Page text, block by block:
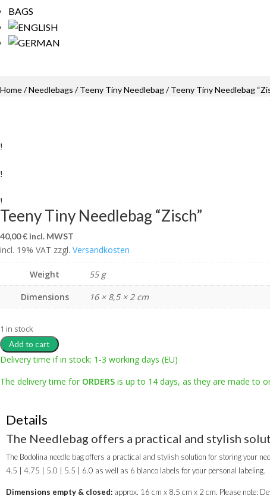
BAGS
Home/Needlebags /Teeny Tiny Needlebag/ Teeny Tiny Needlebag
Teeny Tiny Needlebag “Zisch”
40,00€ incl. MWST
incl. 19% VAT zzgl. Versandkosten
Weight
55 g
Dimensions
16 × 8,5 × 2 cm
1 in stock
Add to cart
Delivery time if in stock: 1-3 working days (EU)
The delivery time for ORDERS is up to 14 days, as they are made to
Details
The Needlebag offers a practical and stylish
The Bodolina needle bag offers a practical and stylish solution for storing your
4.5 | 4.75 | 5.0 | 5.5 | 6.0 as well as 6 blanco labels for your personal labeling.
Dimensions empty & closed: approx. 16 cm x 8.5 cm x 2 cm. Please note: